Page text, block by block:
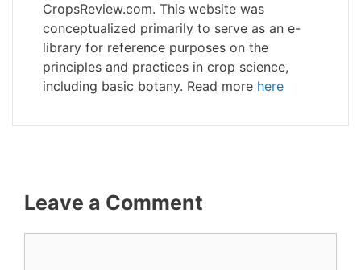
CropsReview.com. This website was
conceptualized primarily to serve as an e-
library for reference purposes on the
principles and practices in crop science,
including basic botany. Read more here
Leave a Comment